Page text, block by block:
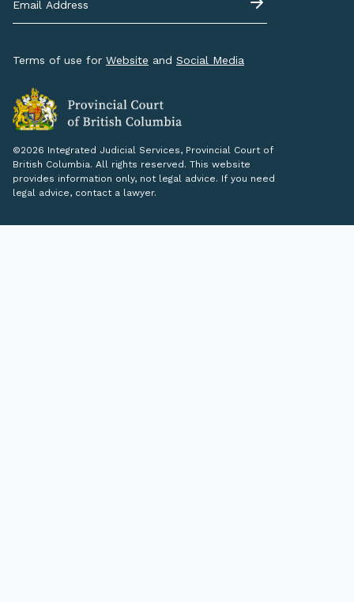
Terms of use for Website and Social Media
©2026 Integrated Judicial Services, Provincial Court of
British Columbia. All rights reserved. This website
provides information only, not legal advice. If you need
legal advice, contact a lawyer.